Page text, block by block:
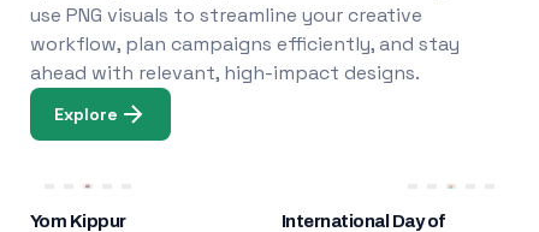
use PNG visuals to streamline your creative
workflow, plan campaigns efficiently, and stay
ahead with relevant, high-impact designs.
Explore
Yom Kippur
International Day of